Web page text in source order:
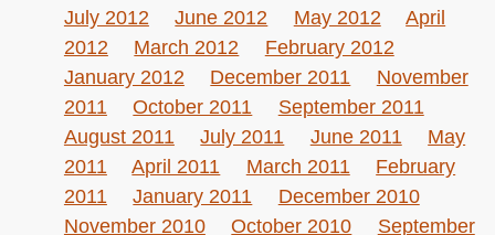
July 2012
June 2012 May 2012
April
2012
March 2012
February 2012
January 2012
December 2011
November
2011
October 2011
September 2011
August 2011
July 2011 June 2011
May
2011
April 2011 March 2011
February
2011
January 2011
December 2010
November 2010
October 2010
September